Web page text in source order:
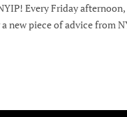
Every Friday
new piece of advice from